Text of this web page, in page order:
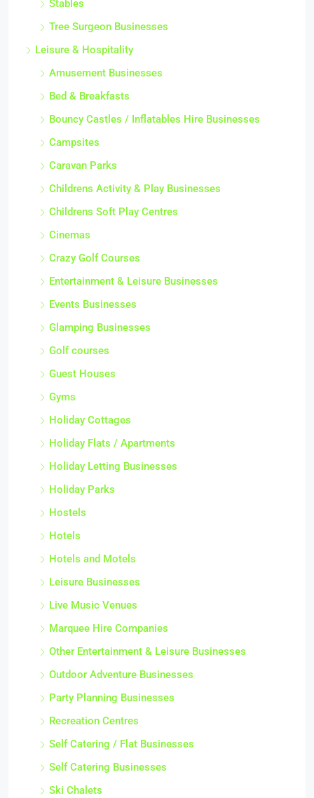
Stables
Tree Surgeon Businesses
Leisure & Hospitality
Amusement Businesses
Bed & Breakfasts
Bouncy Castles / Inflatables Hire Businesses
Campsites
Caravan Parks
Childrens Activity & Play Businesses
Childrens Soft Play Centres
Cinemas
Crazy Golf Courses
Entertainment & Leisure Businesses
Events Businesses
Glamping Businesses
Golf courses
Guest Houses
Gyms
Holiday Cottages
Holiday Flats / Apartments
Holiday Letting Businesses
Holiday Parks
Hostels
Hotels
Hotels and Motels
Leisure Businesses
Live Music Venues
Marquee Hire Companies
Other Entertainment & Leisure Businesses
Outdoor Adventure Businesses
Party Planning Businesses
Recreation Centres
Self Catering / Flat Businesses
Self Catering Businesses
Ski Chalets